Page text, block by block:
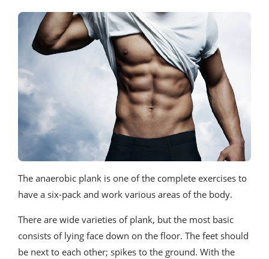
The anaerobic plank is one of the complete exercises to
have a six-pack and work various areas of the body.
There are wide varieties of plank, but the most basic
consists of lying face down on the floor. The feet should
be next to each other; spikes to the ground. With the